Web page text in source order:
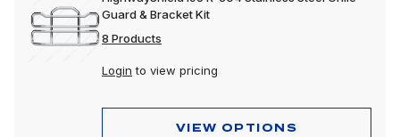
Guard & Bracket Kit
8 Products
Login to view pricing
VIEW OPTIONS